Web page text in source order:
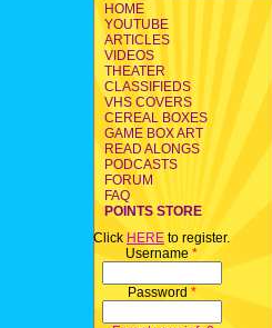
HOME
YOUTUBE
ARTICLES
VIDEOS
THEATER
CLASSIFIEDS
VHS COVERS
CEREAL BOXES
GAME BOX ART
READ ALONGS
PODCASTS
FORUM
FAQ
POINTS STORE
Click HERE to register.
Username *
Password *